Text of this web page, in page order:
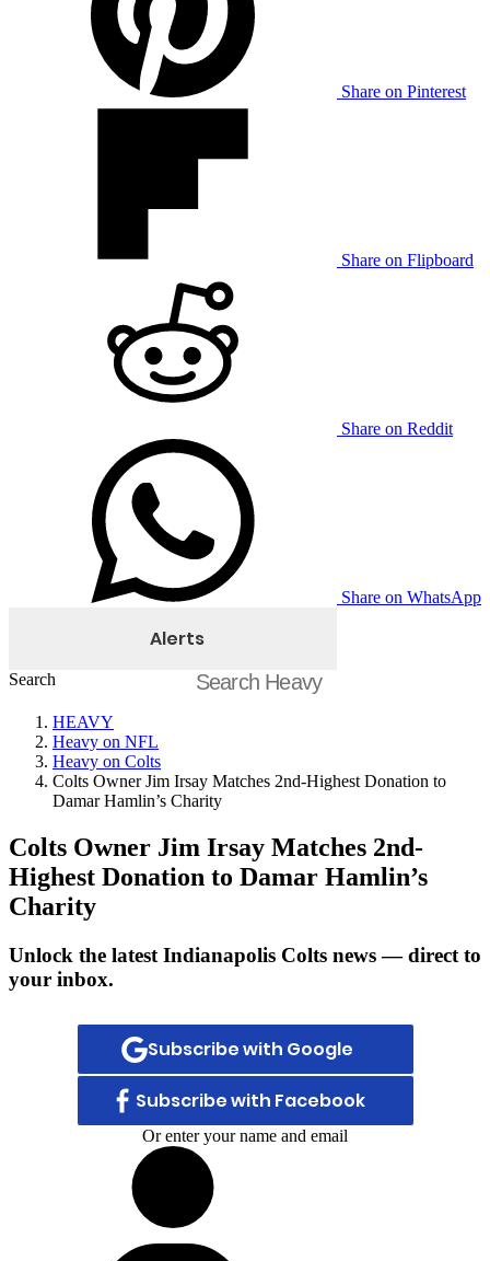
Share on Pinterest
Share on Flipboard
Share on Reddit
Share on WhatsApp
Alerts
Search
HEAVY
Heavy on NFL
Heavy on Colts
Colts Owner Jim Irsay Matches 2nd-Highest Donation to
Damar Hamlin’s Charity
Colts Owner Jim Irsay Matches 2nd-
Highest Donation to Damar Hamlin’s
Charity
Unlock the latest Indianapolis Colts news — direct to
your inbox.
Subscribe with Google
Subscribe with Facebook
Or enter your name and email